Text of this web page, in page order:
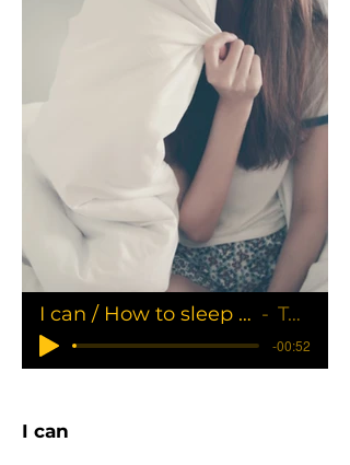
I can / How to sleep in all day Tania
-00:52
I can